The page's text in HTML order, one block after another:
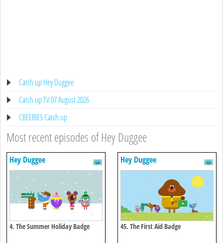
Catch up Hey Duggee
Catch up TV 07 August 2026
CBEEBIES Catch up
Most recent episodes of Hey Duggee
Hey Duggee
4. The Summer Holiday Badge
Hey Duggee
45. The First Aid Badge